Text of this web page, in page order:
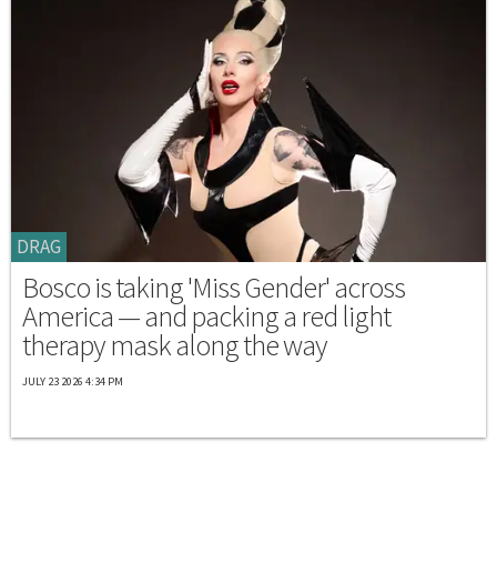
DRAG
Bosco is taking 'Miss Gender' across
America — and packing a red light
therapy mask along the way
JULY 23 2026 4:34 PM